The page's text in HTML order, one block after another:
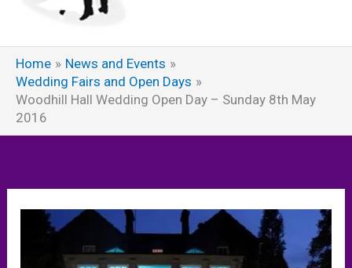
Home
News and Events
Wedding Fairs and Open Days
Woodhill Hall Wedding Open Day – Sunday 8th May
2016